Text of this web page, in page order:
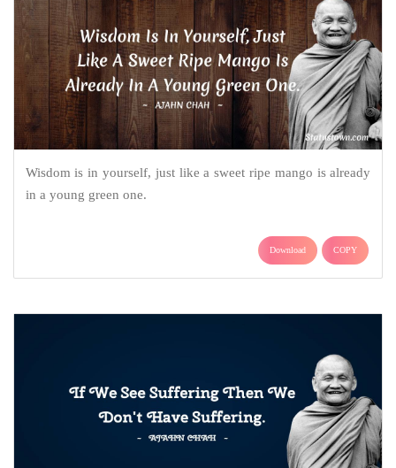
Wisdom is in yourself, just like a sweet ripe mango is already
in a young green one.
Download COPY